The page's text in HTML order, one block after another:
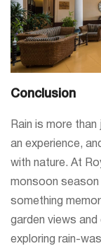
Conclusion
Rain is more
an experience,
with nature. At
monsoon
something
garden views
exploring rain-